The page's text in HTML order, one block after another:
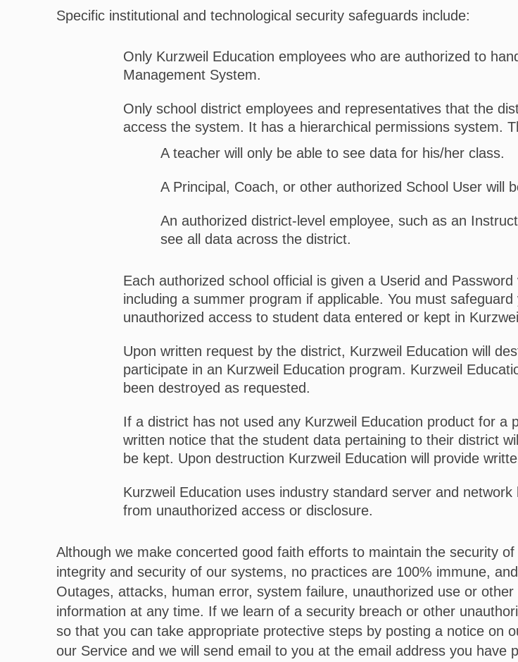
Specific institutional and technological security safeguards include:
Only Kurzweil Education employees who are authorized to
Management System.
Only school district employees and representatives that the
access the system. It has a hierarchical permissions system.
A teacher will only be able to see data for his/her class.
A Principal, Coach, or other authorized School User will
An authorized district-level employee, such as an
see all data across the district.
Each authorized school official is given a Userid and
including a summer program if applicable. You must
unauthorized access to student data entered or kept in
Upon written request by the district, Kurzweil Education will
participate in an Kurzweil Education program. Kurzweil
been destroyed as requested.
If a district has not used any Kurzweil Education product for a
written notice that the student data pertaining to their district
be kept. Upon destruction Kurzweil Education will provide
Kurzweil Education uses industry standard server and
from unauthorized access or disclosure.
Although we make concerted good faith efforts to maintain the security
integrity and security of our systems, no practices are 100% immune,
Outages, attacks, human error, system failure, unauthorized use or
information at any time. If we learn of a security breach or other
so that you can take appropriate protective steps by posting a notice on
our Service and we will send email to you at the email address you have